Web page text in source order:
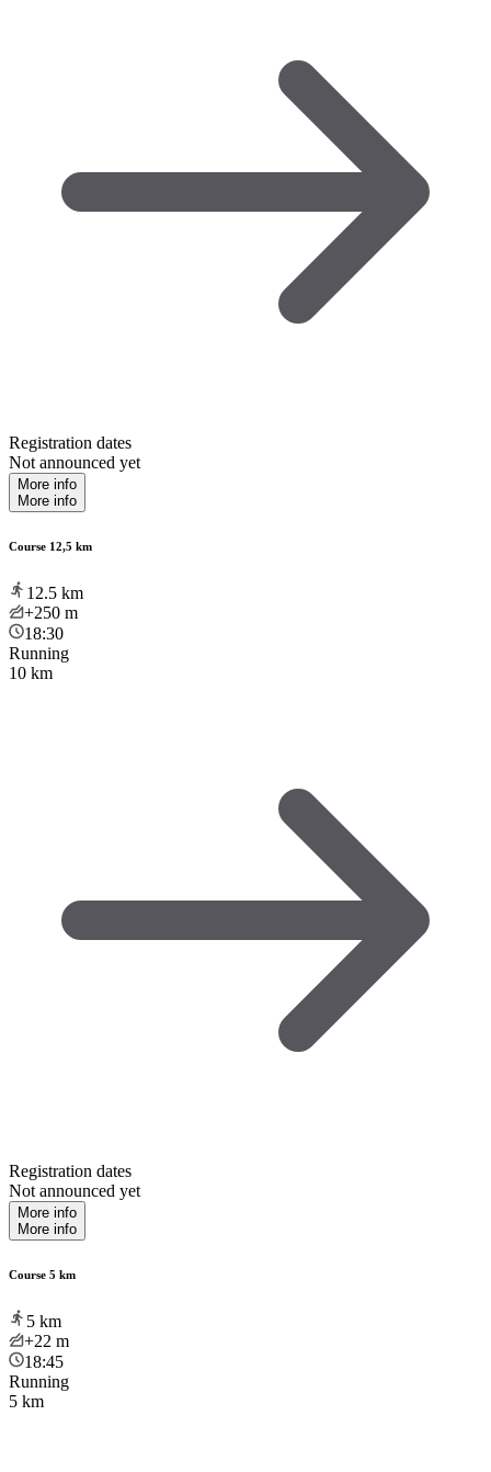
Registration dates
Not announced yet
More info
More info
Course 12,5 km
12.5 km
+250 m
18:30
Running
10 km
Registration dates
Not announced yet
More info
More info
Course 5 km
5 km
+22 m
18:45
Running
5 km